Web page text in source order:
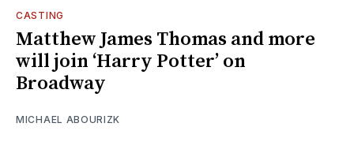
CASTING
Matthew James Thomas and more
will join ‘Harry Potter’ on
Broadway
MICHAEL ABOURIZK